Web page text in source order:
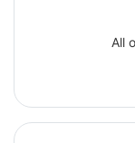
All